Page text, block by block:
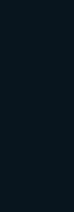
You
at
creates long
A better